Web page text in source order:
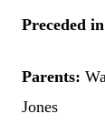
Preceded
Parents:
Jones